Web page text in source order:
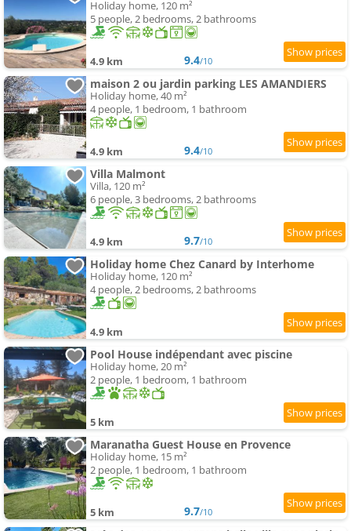
Holiday home, 120 m²
5 people, 2 bedrooms, 2 bathrooms
4.9 km 9.4/10
maison 2 ou jardin parking LES AMANDIERS
Holiday home, 40 m²
4 people, 1 bedroom, 1 bathroom
4.9 km 9.4/10
Villa Malmont
Villa, 120 m²
6 people, 3 bedrooms, 2 bathrooms
4.9 km 9.7/10
Holiday home Chez Canard by Interhome
Holiday home, 120 m²
4 people, 2 bedrooms, 2 bathrooms
4.9 km
Pool House indépendant avec piscine
Holiday home, 20 m²
2 people, 1 bedroom, 1 bathroom
5 km
Maranatha Guest House en Provence
Holiday home, 15 m²
2 people, 1 bedroom, 1 bathroom
5 km 9.7/10